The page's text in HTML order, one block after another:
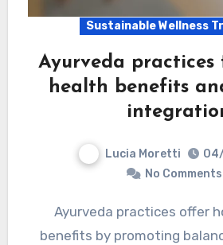
Sustainable Wellness
Ayurveda practices
health benefits
Lucia Moretti
No Comments
Ayurveda practices offer holistic health
benefits by promoting